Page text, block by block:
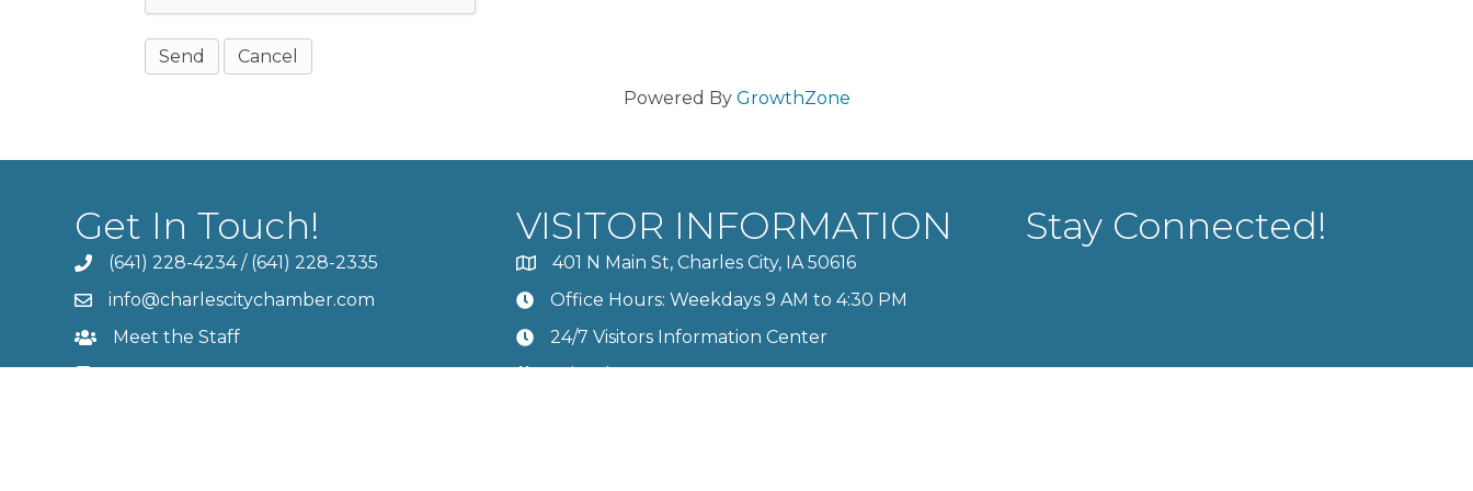
Powered By GrowthZone
Get In Touch!
(641) 228-4234/ (641) 228-2335
info@charlescitychamber.com
Meet the Staff
Contact Us
VISITOR INFORMATION
401 N Main St, Charles City, IA 50616
Office Hours: Weekdays 9 AM to 4:30 PM
24/7 Visitors Information Center
Calendar
Stay Connected!